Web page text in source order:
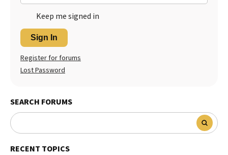
Keep me signed in
Sign In
Register for forums
Lost Password
SEARCH FORUMS
RECENT TOPICS